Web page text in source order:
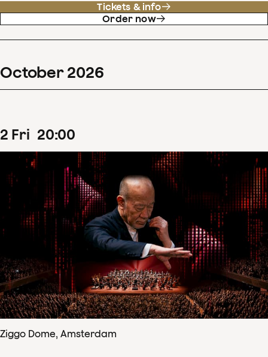
Tickets & info
Order now
October 2026
2 Fri 20:00
Ziggo Dome, Amsterdam